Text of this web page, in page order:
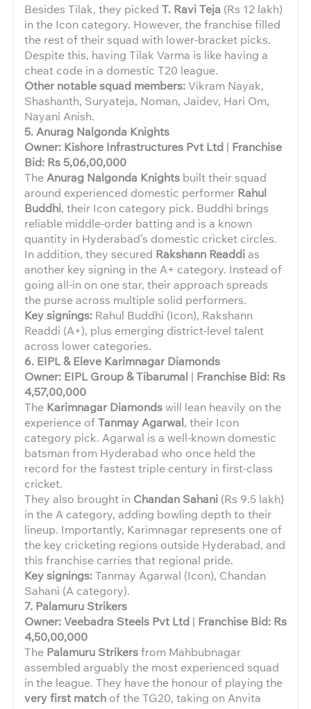
Besides Tilak, they picked T. Ravi Teja (Rs 12 lakh)
in the Icon category. However, the franchise filled
the rest of their squad with lower-bracket picks.
Despite this, having Tilak Varma is like having a
cheat code in a domestic T20 league.
Other notable squad members: Vikram Nayak,
Shashanth, Suryateja, Noman, Jaidev, Hari Om,
Nayani Anish.
5. Anurag Nalgonda Knights
Owner: Kishore Infrastructures Pvt Ltd | Franchise
Bid: Rs 5,06,00,000
TheAnurag Nalgonda Knights built their squad
around experienced domestic performer Rahul
Buddhi, their Icon category pick. Buddhi brings
reliable middle-order batting and is a known
quantity in Hyderabad’s domestic cricket circles.
In addition, they secured Rakshann Readdias
another key signing in the A+ category. Instead of
going all-in on one star, their approach spreads
the purse across multiple solid performers.
Key signings: Rahul Buddhi (Icon), Rakshann
Readdi (A+), plus emerging district-level talent
across lower categories.
6. EIPL & Eleve Karimnagar Diamonds
Owner: EIPL Group & Tibarumal | Franchise Bid: Rs
4,57,00,000
The Karimnagar Diamondswill lean heavily on the
experience ofTanmay Agarwal, their Icon
category pick. Agarwal is a well-known domestic
batsman from Hyderabad who once held the
record for the fastest triple century in first-class
cricket.
They also brought in Chandan Sahani (Rs 9.5 lakh)
in the A category, adding bowling depth to their
lineup. Importantly, Karimnagar represents one of
the key cricketing regions outside Hyderabad, and
this franchise carries that regional pride.
Key signings:Tanmay Agarwal (Icon), Chandan
Sahani (A category).
7. Palamuru Strikers
Owner: Veebadra Steels Pvt Ltd | Franchise Bid: Rs
4,50,00,000
The Palamuru Strikersfrom Mahbubnagar
assembled arguably the most experienced squad
in the league. They have the honour of playing the
very first match of the TG20, taking on Anvita